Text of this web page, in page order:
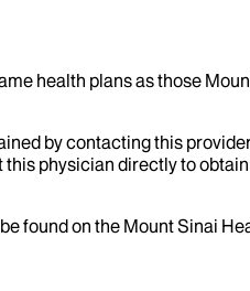
health plans as those
by contacting this
physician directly to
found on the Mount Sinai